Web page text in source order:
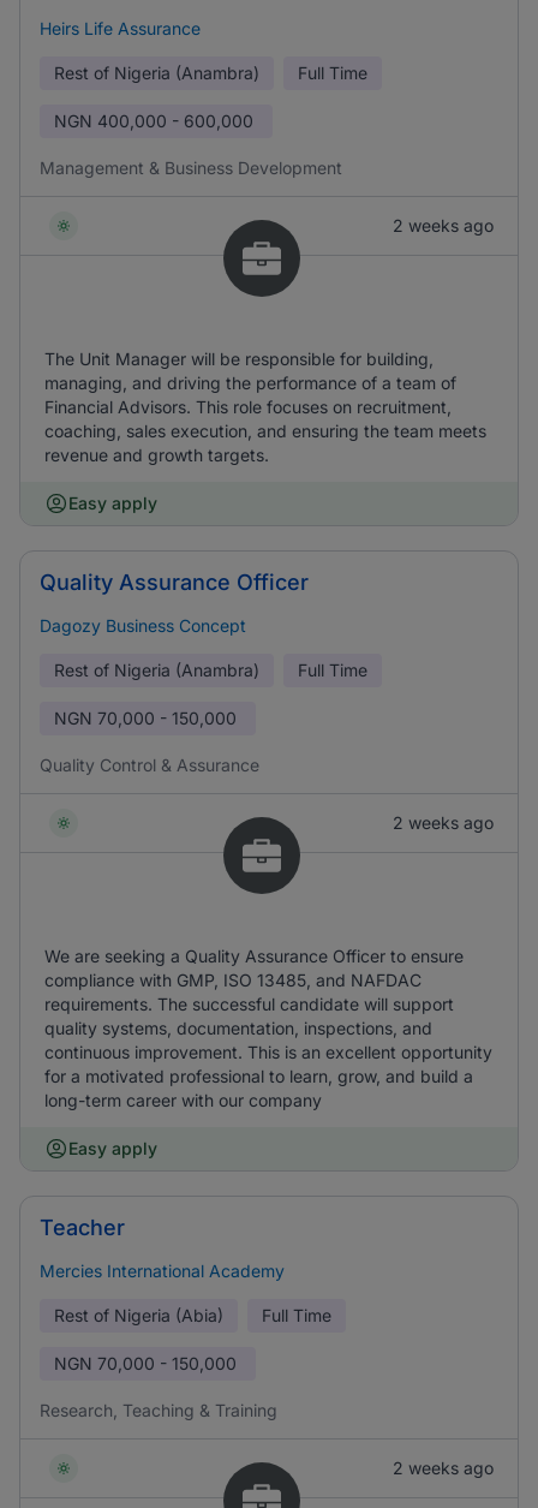
Heirs Life Assurance
Rest of Nigeria (Anambra) Full Time
NGN 400,000 - 600,000
Management & Business Development
2 weeks ago
The Unit Manager will be responsible for building,
managing, and driving the performance of a team of
Financial Advisors. This role focuses on recruitment,
coaching, sales execution, and ensuring the team meets
revenue and growth targets.
Easy apply
Quality Assurance Officer
Dagozy Business Concept
Rest of Nigeria (Anambra) Full Time
NGN 70,000 - 150,000
Quality Control & Assurance
2 weeks ago
We are seeking a Quality Assurance Officer to ensure
compliance with GMP, ISO 13485, and NAFDAC
requirements. The successful candidate will support
quality systems, documentation, inspections, and
continuous improvement. This is an excellent opportunity
for a motivated professional to learn, grow, and build a
long-term career with our company
Easy apply
Teacher
Mercies International Academy
Rest of Nigeria (Abia) Full Time
NGN 70,000 - 150,000
Research, Teaching & Training
2 weeks ago